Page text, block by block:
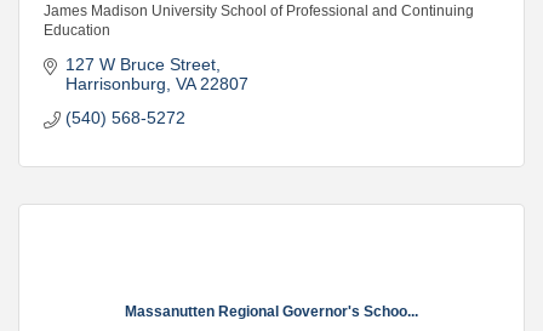
James Madison University School of Professional and Continuing
Education
127 W Bruce Street
Harrisonburg VA 22807
(540) 568-5272
Massanutten Regional Governor's Schoo...